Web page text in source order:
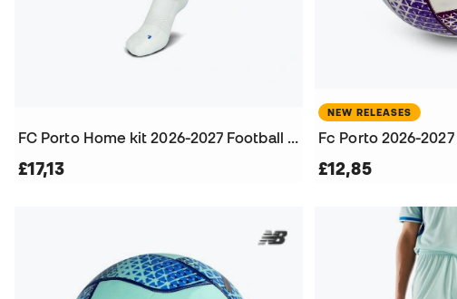
FC Porto Home kit 2026-2027 Football Socks
£17,13
NEW RELEASES
Fc Porto 2026-2027
£12,85